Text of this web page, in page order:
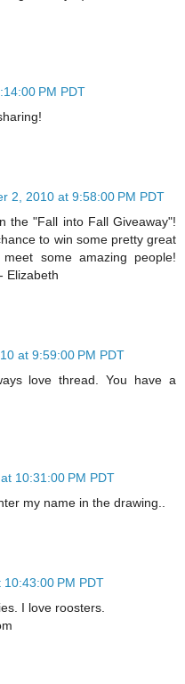
PM PDT
2, 2010 at 9:58:00 PM PDT
the "Fall into Fall Giveaway"!
to win some pretty great
some amazing people!
Elizabeth
at 9:59:00 PM PDT
love thread. You have a
10:31:00 PM PDT
my name in the drawing..
PM PDT
I love roosters.